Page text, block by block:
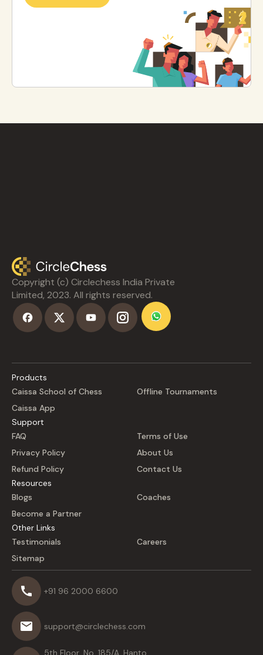
Copyright (c) Circlechess India Private
Limited, 2023. All rights reserved.
Products
Caissa School of Chess
Offline Tournaments
Caissa App
Support
FAQ
Terms of Use
Privacy Policy
About Us
Refund Policy
Contact Us
Resources
Blogs
Coaches
Become a Partner
Other Links
Testimonials
Careers
Sitemap
+91 96 2000 6600
support@circlechess.com
5th Floor, No. 185/A, Hanto